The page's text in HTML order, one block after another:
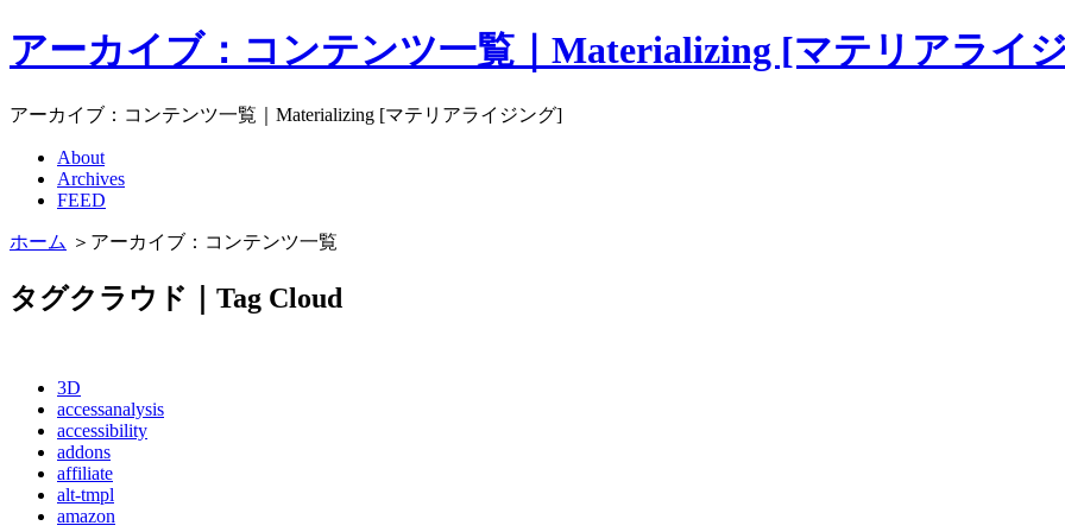
アーカイブ：コンテンツ一覧｜Materializing [マテリアライ
アーカイブ：コンテンツ一覧｜Materializing [マテリアライジング]
About
Archives
FEED
ホーム ＞アーカイブ：コンテンツ一覧
タグクラウド｜Tag Cloud
3D
accessanalysis
accessibility
addons
affiliate
alt-tmpl
amazon